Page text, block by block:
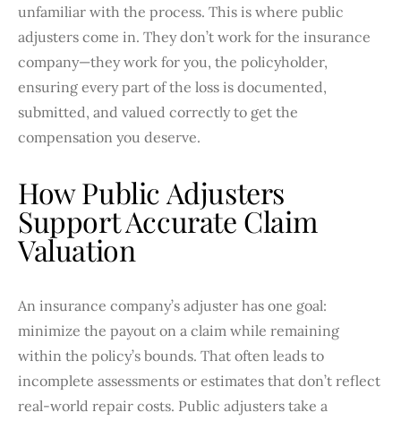
unfamiliar with the process. This is where public
adjusters come in. They don’t work for the insurance
company—they work for you, the policyholder,
ensuring every part of the loss is documented,
submitted, and valued correctly to get the
compensation you deserve.
How Public Adjusters
Support Accurate Claim
Valuation
An insurance company’s adjuster has one goal:
minimize the payout on a claim while remaining
within the policy’s bounds. That often leads to
incomplete assessments or estimates that don’t reflect
real-world repair costs. Public adjusters take a